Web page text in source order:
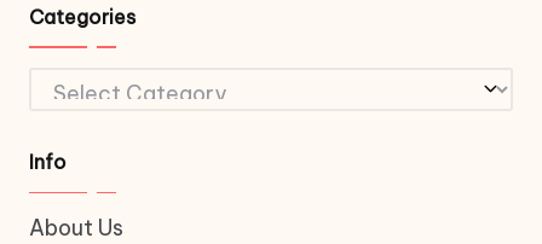
Categories
Categories
Info
About Us